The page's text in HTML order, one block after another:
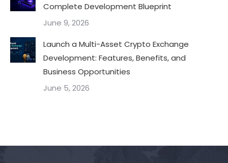
Complete Development Blueprint
June 9, 2026
Launch a Multi-Asset Crypto Exchange
Development: Features, Benefits, and
Business Opportunities
June 5, 2026